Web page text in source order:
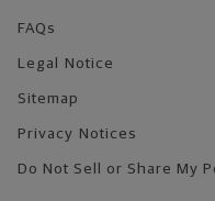
FAQs
Legal Notice
Sitemap
Privacy Notices
Do Not Sell or Share My